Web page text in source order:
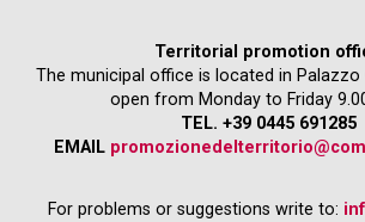
Territorial promotion
The municipal office is located in
open from Monday to Friday
TEL. +39 0445 691285
EMAIL
For problems or suggestions write to: